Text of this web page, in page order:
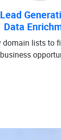
Lead
Data
domain lists to
business